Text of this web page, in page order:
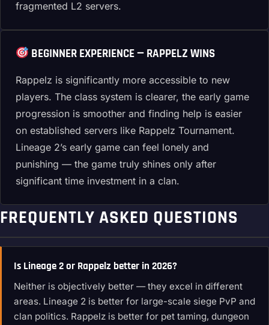
fragmented L2 servers.
BEGINNER EXPERIENCE — RAPPELZ WINS
Rappelz is significantly more accessible to new
players. The class system is clearer, the early game
progression is smoother and finding help is easier
on established servers like Rappelz Tournament.
Lineage 2’s early game can feel lonely and
punishing — the game truly shines only after
significant time investment in a clan.
FREQUENTLY ASKED QUESTIONS
Is Lineage 2 or Rappelz better in 2026?
Neither is objectively better — they excel in different
areas. Lineage 2 is better for large-scale siege PvP and
clan politics. Rappelz is better for pet taming, dungeon